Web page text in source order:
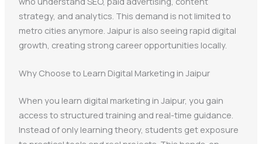
strategy, and analytics. This demand is not limited to
metro cities anymore. Jaipur is also seeing rapid digital
growth, creating strong career opportunities locally.
Why Choose to Learn Digital Marketing in Jaipur
When you learn digital marketing in Jaipur, you gain
access to structured training and real-time guidance.
Instead of only learning theory, students get exposure